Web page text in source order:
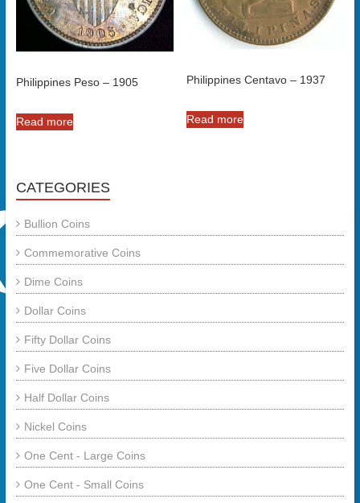
Philippines Peso – 1905
Read more
Philippines Centavo – 1937
Read more
CATEGORIES
Bullion Coins
Commemorative Coins
Dime Coins
Dollar Coins
Fifty Dollar Coins
Five Dollar Coins
Half Dollar Coins
Nickel Coins
One Cent - Large Coins
One Cent - Small Coins